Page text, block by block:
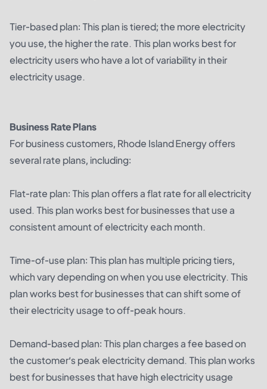
Tier-based plan: This plan is tiered; the more electricity
you use, the higher the rate. This plan works best for
electricity users who have a lot of variability in their
electricity usage.
Business Rate Plans
For business customers, Rhode Island Energy offers
several rate plans, including:
Flat-rate plan: This plan offers a flat rate for all electricity
used. This plan works best for businesses that use a
consistent amount of electricity each month.
Time-of-use plan: This plan has multiple pricing tiers,
which vary depending on when you use electricity. This
plan works best for businesses that can shift some of
their electricity usage to off-peak hours.
Demand-based plan: This plan charges a fee based on
the customer’s peak electricity demand. This plan works
best for businesses that have high electricity usage